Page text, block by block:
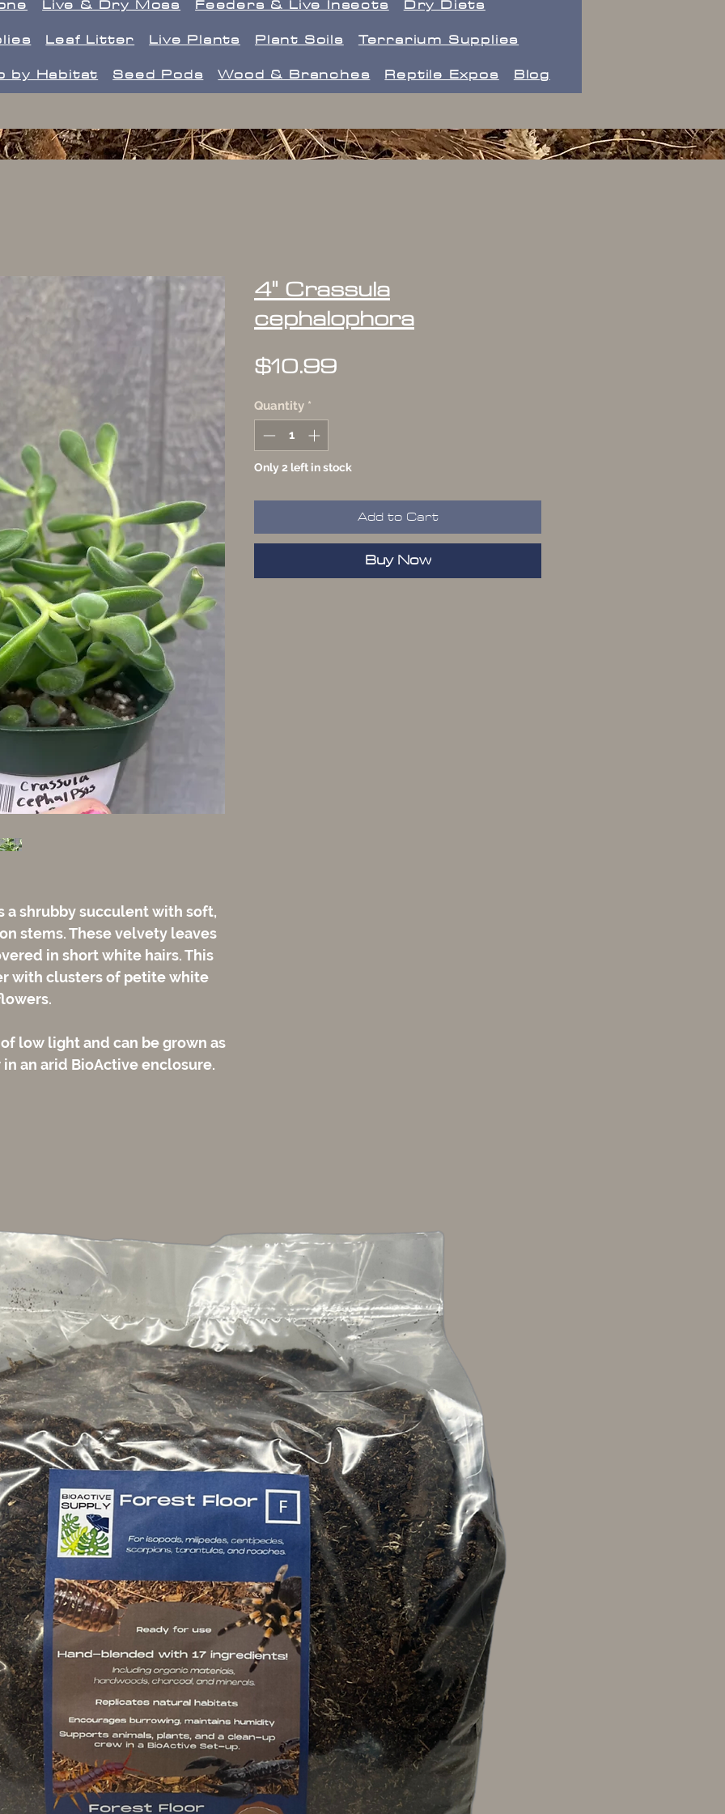
Live & Dry Moss Feeders & Live Insects
Dry Diets
Leaf Litter Live Plants Plant Soils
Terrarium Supplies
by Habitat
Seed Pods Wood & Branches Reptile Expos Blog
a shrubby succulent with soft,
stems. These velvety leaves
in short white hairs. This
with clusters of petite white
low light and can be grown as
an arid BioActive enclosure.
4" Crassula
cephalophora
$10.99Price
Quantity *
Only 2 left in stock
Add to Cart
Buy Now